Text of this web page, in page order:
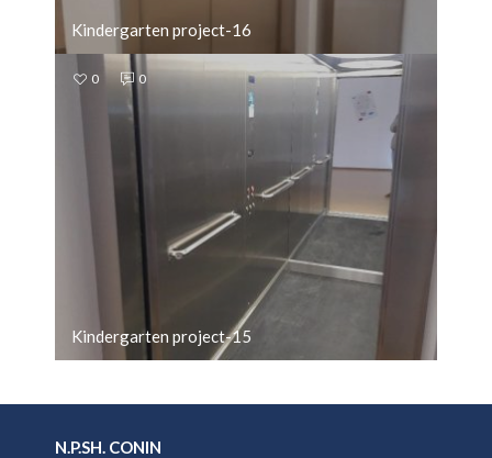
Kindergarten project-16
0 0
Kindergarten project-15
N.P.SH. CONIN